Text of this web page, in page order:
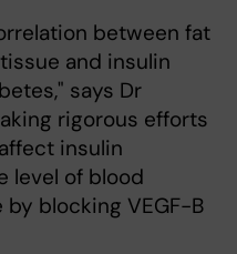
between fat
and insulin
says Dr
rigorous efforts
insulin
level of blood
blocking VEGF-B